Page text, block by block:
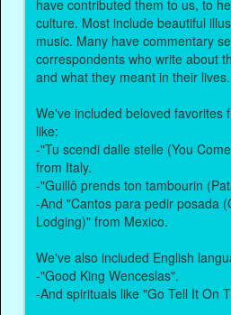
have contributed them to us, to
culture. Most include beautiful
music. Many have commentary
correspondents who write about
and what they meant in their lives.
We've included beloved favorites
like:
-"Tu scendi dalle stelle (You
from Italy.
-"Guillô prends ton tambourin
-And "Cantos para pedir posada
Lodging)" from Mexico.
We've also included English
-"Good King Wenceslas".
-And spirituals like "Go Tell It On